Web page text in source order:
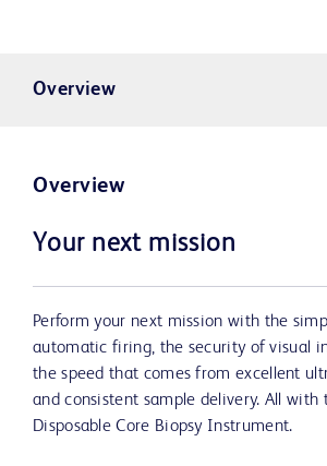
Overview
Overview
Your next mission
Perform your next mission with the
automatic firing, the security of visual
the speed that comes from excellent
and consistent sample delivery. All with
Disposable Core Biopsy Instrument.